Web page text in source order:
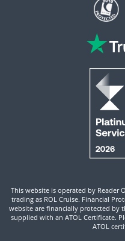
This website is operated by Reader
trading as ROL Cruise. Financial
website are financially protected by
supplied with an ATOL Certificate.
ATOL